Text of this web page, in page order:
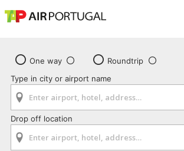
One way
Roundtrip
Type in city or airport name
Drop off location